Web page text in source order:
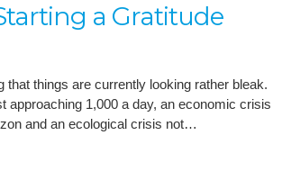
a Gratitude
that things are currently looking rather bleak.
approaching 1,000 a day, an economic crisis
and an ecological crisis not…